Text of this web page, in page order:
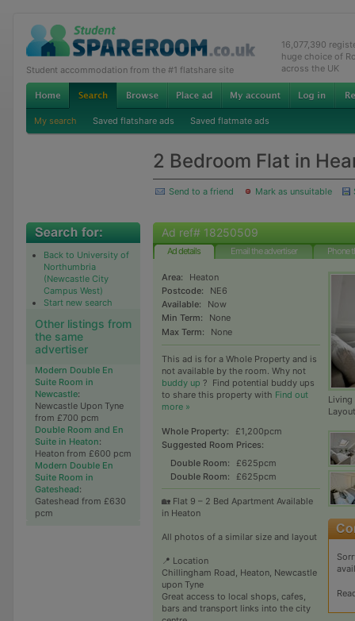
Student accommodation from the #1 flatshare site
16,077,390
huge choice of
across the UK
My search Saved flatshare ads Saved flatmate ads
2 Bedroom Flat in
Send to a friend Mark as unsuitable
Back to University of
Northumbria
(Newcastle City
Campus West)
Start new search
Other listings from
the same
advertiser
Modern Double En
Suite Room in
Newcastle:
Newcastle Upon Tyne
from £700 pcm
Double Room and En
Suite in Heaton:
Heaton from £600 pcm
Modern Double En
Suite Room in
Gateshead:
Gateshead from £630
pcm
Ad ref# 18250509
Ad details Email the advertiser Phone
Area:
Heaton
Postcode:
NE6
Available:
Now
Min Term:
None
Max Term:
None
This ad is for a Whole Property and is
not available by the room. Why not
buddy up ? Find potential buddy ups
to share this property with Find out
more »
Whole Property:
£1,200pcm
Suggested Room Prices:
Double Room:
£625pcm
Double Room:
£625pcm
🏡 Flat 9 – 2 Bed Apartment Available
in Heaton
All photos of a similar size and layout
📍 Location
Chillingham Road, Heaton, Newcastle
upon Tyne
Great access to local shops, cafes,
bars and transport links into the city
Living
Layout